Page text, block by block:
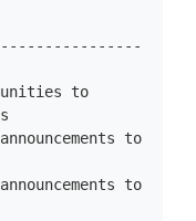
to
to
to